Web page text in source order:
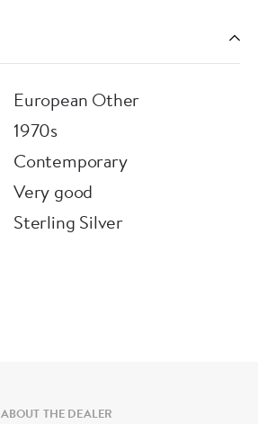
European Other
1970s
Contemporary
Very good
Sterling Silver
ABOUT THE DEALER